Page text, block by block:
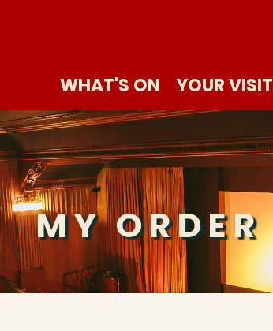
WHAT'S ON YOUR VISIT
MY ORDER